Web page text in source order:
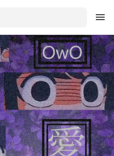
Sign in
Create an account
Explore Colors
Explore Devices
Explore Recent